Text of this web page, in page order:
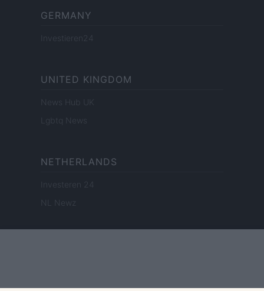
GERMANY
Investieren24
UNITED KINGDOM
News Hub UK
Lgbtq News
NETHERLANDS
Investeren 24
NL Newz